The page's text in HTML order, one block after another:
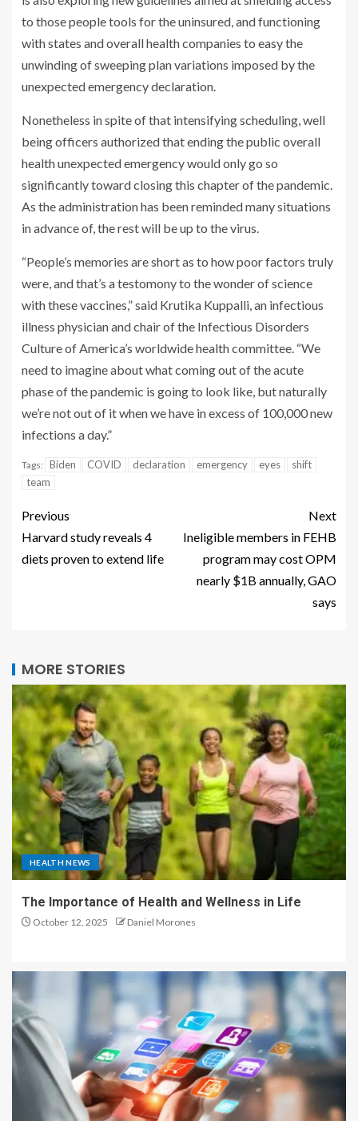
to those people tools for the uninsured, and functioning
with states and overall health companies to easy the
unwinding of sweeping plan variations imposed by the
unexpected emergency declaration.
Nonetheless in spite of that intensifying scheduling, well
being officers authorized that ending the public overall
health unexpected emergency would only go so
significantly toward closing this chapter of the pandemic.
As the administration has been reminded many situations
in advance of, the rest will be up to the virus.
“People’s memories are short as to how poor factors truly
were, and that’s a testomony to the wonder of science
with these vaccines,” said Krutika Kuppalli, an infectious
illness physician and chair of the Infectious Disorders
Culture of America’s worldwide health committee. “We
need to imagine about what coming out of the acute
phase of the pandemic is going to look like, but naturally
we’re not out of it when we have in excess of 100,000 new
infections a day.”
Tags: Biden COVID declaration emergency eyes
shift
team
Previous
Harvard study reveals 4
diets proven to extend life
Next
Ineligible members in FEHB
program may cost OPM
nearly $1B annually, GAO
says
MORE STORIES
HEALTH NEWS
The Importance of Health and Wellness in Life
October 12, 2025 Daniel Morones